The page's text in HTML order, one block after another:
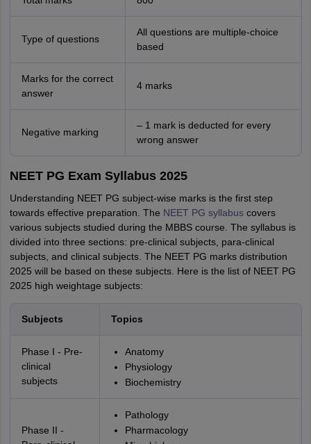
Type of questions
All questions are multiple-choice
based
Marks for the correct
answer
4 marks
Negative marking
– 1 mark is deducted for every
wrong answer
NEET PG Exam Syllabus 2025
Understanding NEET PG subject-wise marks is the first step
towards effective preparation. The NEET PG syllabuscovers
various subjects studied during the MBBS course. The syllabus is
divided into three sections: pre-clinical subjects, para-clinical
subjects, and clinical subjects. The NEET PG marks distribution
2025 will be based on these subjects. Here is the list of NEET PG
2025 high weightage subjects:
Subjects Topics
Phase I - Pre-
clinical
subjects
Anatomy
Physiology
Biochemistry
Phase II -
Pathology
Pharmacology